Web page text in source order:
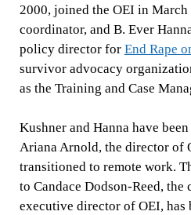
2000, joined the OEI in
coordinator, and B. Ever
policy director for End Rape
survivor advocacy
as the Training and Case
Kushner and Hanna have
Ariana Arnold, the director of
transitioned to remote work.
to Candace Dodson-Reed,
executive director of OEI, has